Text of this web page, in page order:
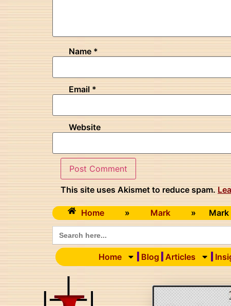
Name*
Email*
Website
This site uses Akismet to reduce spam.
Home » Mark »
Mark
Search
for:
Home Blog Articles